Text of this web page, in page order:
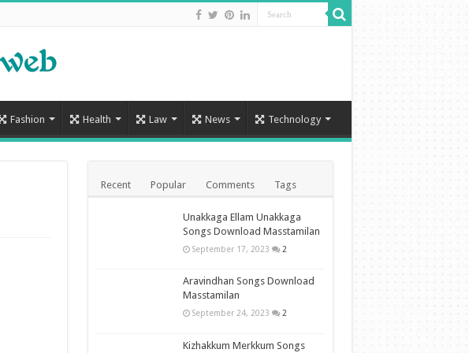
Fashion Health Law News Technology
Recent Popular Comments Tags
Unakkaga Ellam Unakkaga
Songs Download Masstamilan
September 17, 2023 2
Aravindhan Songs Download
Masstamilan
September 24, 2023 2
Kizhakkum Merkkum Songs